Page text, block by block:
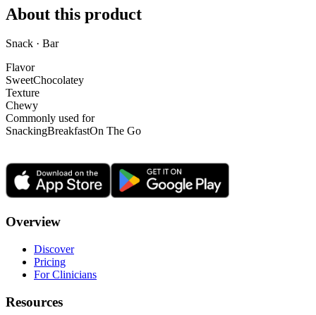
About this product
Snack · Bar
Flavor
SweetChocolatey
Texture
Chewy
Commonly used for
SnackingBreakfastOn The Go
Overview
Discover
Pricing
For Clinicians
Resources